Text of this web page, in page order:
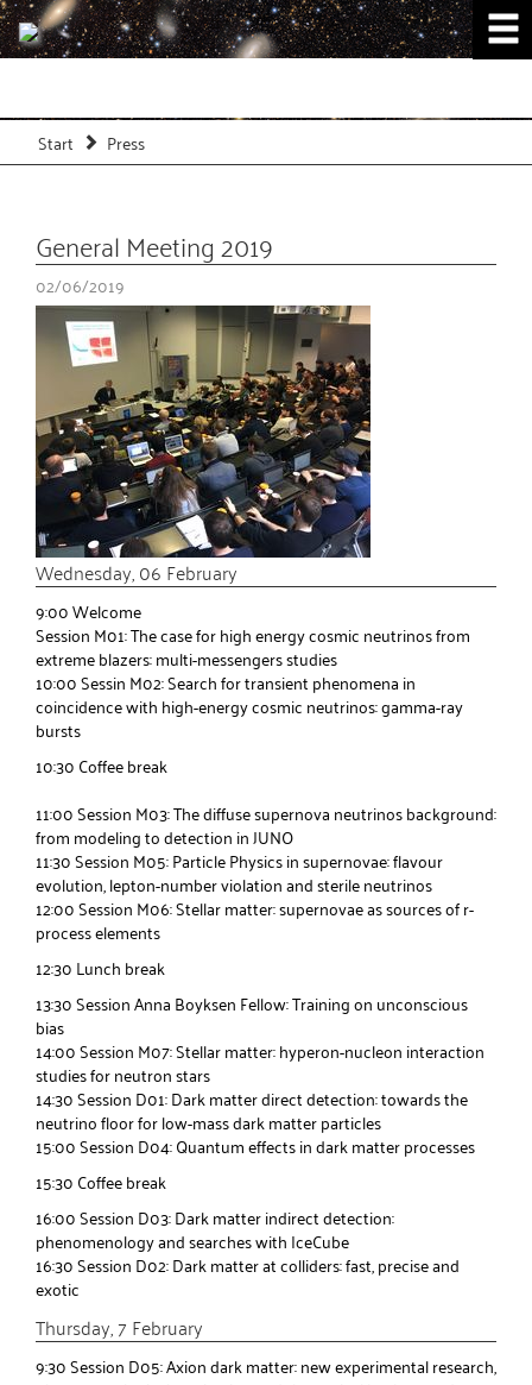
Start Press
General Meeting 2019
02/06/2019
Wednesday, 06 February
9:00 Welcome
Session M01: The case for high energy cosmic neutrinos from
extreme blazers: multi-messengers studies
10:00 Sessin M02: Search for transient phenomena in
coincidence with high-energy cosmic neutrinos: gamma-ray
bursts
10:30 Coffee break
11:00 Session M03: The diffuse supernova neutrinos background:
from modeling to detection in JUNO
11:30 Session M05: Particle Physics in supernovae: flavour
evolution, lepton-number violation and sterile neutrinos
12:00 Session M06: Stellar matter: supernovae as sources of r-
process elements
12:30 Lunch break
13:30 Session Anna Boyksen Fellow: Training on unconscious
bias
14:00 Session M07: Stellar matter: hyperon-nucleon interaction
studies for neutron stars
14:30 Session D01: Dark matter direct detection: towards the
neutrino floor for low-mass dark matter particles
15:00 Session D04: Quantum effects in dark matter processes
15:30 Coffee break
16:00 Session D03: Dark matter indirect detection:
phenomenology and searches with IceCube
16:30 Session D02: Dark matter at colliders: fast, precise and
exotic
Thursday, 7 February
9:30 Session D05: Axion dark matter: new experimental research,